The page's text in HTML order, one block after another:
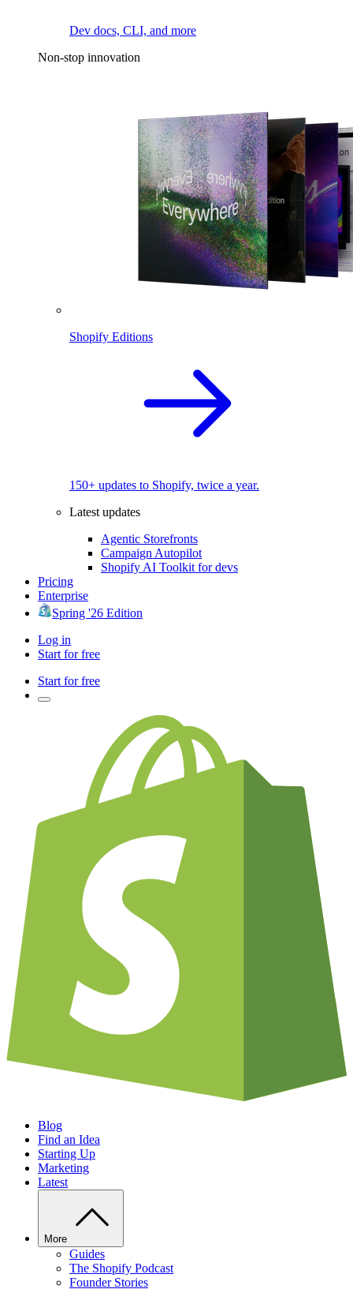
Dev docs, CLI, and more
Non-stop innovation
Shopify Editions
150+ updates to Shopify, twice a year.
Latest updates
Agentic Storefronts
Campaign Autopilot
Shopify AI Toolkit for devs
Pricing
Enterprise
Spring '26 Edition
Log in
Start for free
Start for free
Blog
Find an Idea
Starting Up
Marketing
Latest
More
Guides
The Shopify Podcast
Founder Stories